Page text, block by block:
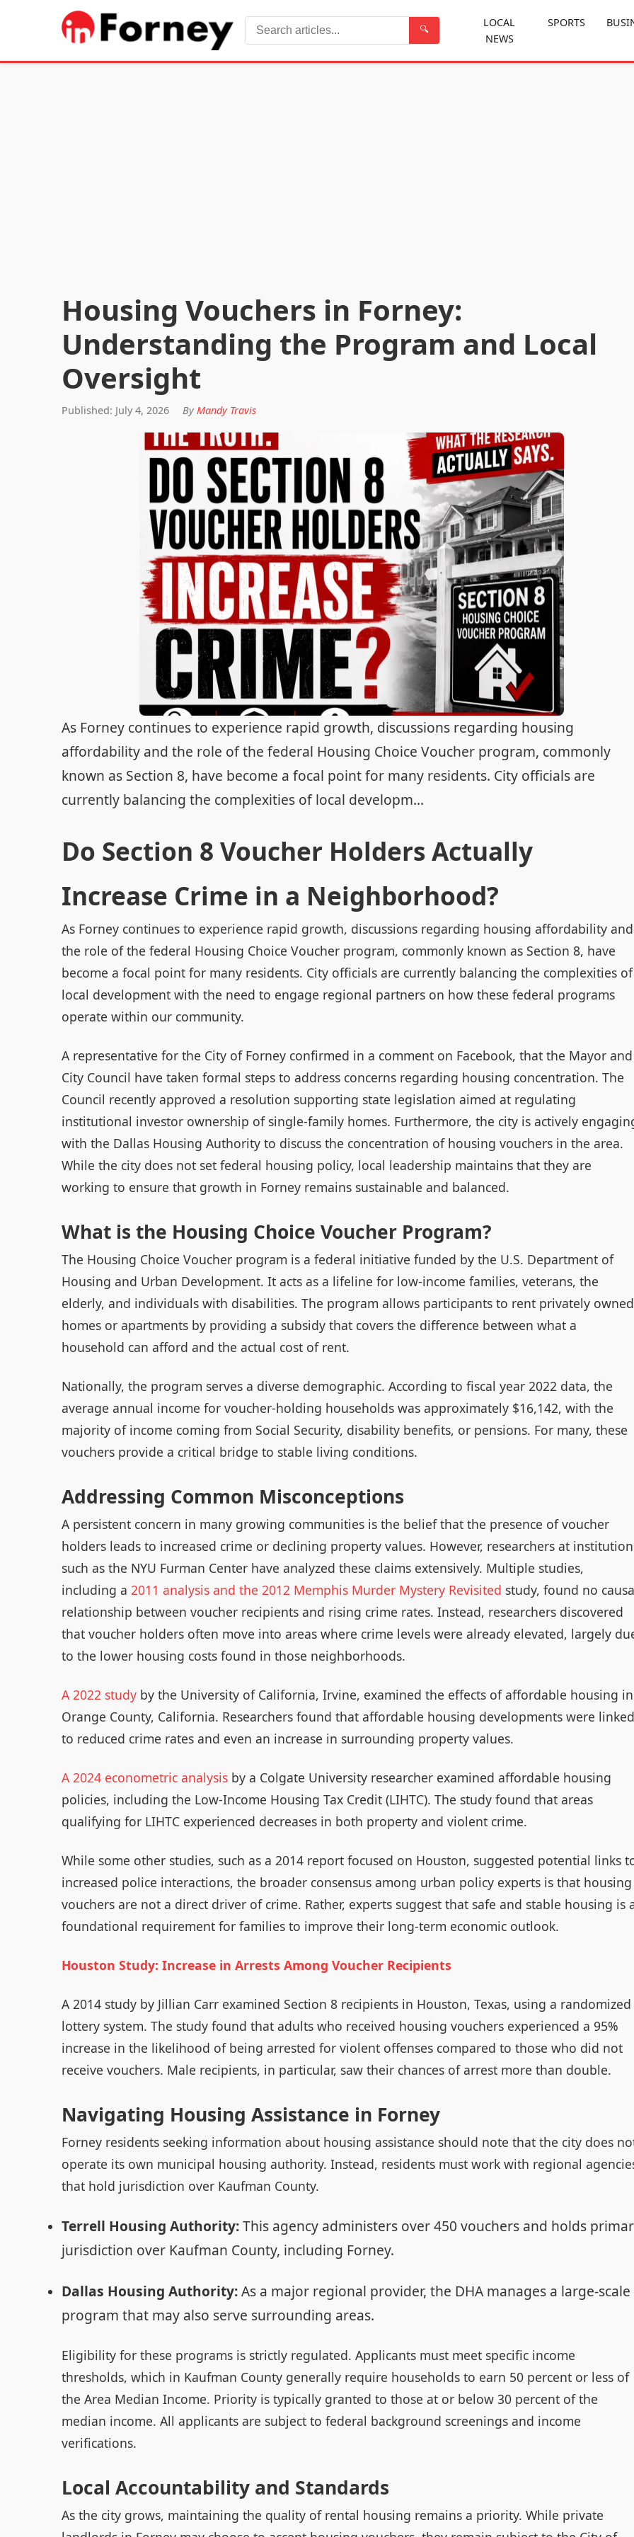
🔍
Search
LOCAL
NEWS
SPORTS
Housing Vouchers in Forney:
Understanding the Program and Local
Oversight
Published: July 4, 2026 By Mandy Travis
As Forney continues to experience rapid growth, discussions regarding housing
affordability and the role of the federal Housing Choice Voucher program, commonly
known as Section 8, have become a focal point for many residents. City officials are
currently balancing the complexities of local developm...
Do Section 8 Voucher Holders Actually
Increase Crime in a Neighborhood?
As Forney continues to experience rapid growth, discussions regarding housing affordability and
the role of the federal Housing Choice Voucher program, commonly known as Section 8, have
become a focal point for many residents. City officials are currently balancing the complexities of
local development with the need to engage regional partners on how these federal programs
operate within our community.
A representative for the City of Forney confirmed in a comment on Facebook, that the Mayor and
City Council have taken formal steps to address concerns regarding housing concentration. The
Council recently approved a resolution supporting state legislation aimed at regulating
institutional investor ownership of single-family homes. Furthermore, the city is actively
with the Dallas Housing Authority to discuss the concentration of housing vouchers in the area.
While the city does not set federal housing policy, local leadership maintains that they are
working to ensure that growth in Forney remains sustainable and balanced.
What is the Housing Choice Voucher Program?
The Housing Choice Voucher program is a federal initiative funded by the U.S. Department of
Housing and Urban Development. It acts as a lifeline for low-income families, veterans, the
elderly, and individuals with disabilities. The program allows participants to rent privately owned
homes or apartments by providing a subsidy that covers the difference between what a
household can afford and the actual cost of rent.
Nationally, the program serves a diverse demographic. According to fiscal year 2022 data, the
average annual income for voucher-holding households was approximately $16,142, with the
majority of income coming from Social Security, disability benefits, or pensions. For many, these
vouchers provide a critical bridge to stable living conditions.
Addressing Common Misconceptions
A persistent concern in many growing communities is the belief that the presence of voucher
holders leads to increased crime or declining property values. However, researchers at
such as the NYU Furman Center have analyzed these claims extensively. Multiple studies,
including a 2011 analysis and the 2012 Memphis Murder Mystery Revisited study, found no
relationship between voucher recipients and rising crime rates. Instead, researchers discovered
that voucher holders often move into areas where crime levels were already elevated, largely
to the lower housing costs found in those neighborhoods.
A 2022 study by the University of California, Irvine, examined the effects of affordable housing in
Orange County, California. Researchers found that affordable housing developments were linked
to reduced crime rates and even an increase in surrounding property values.
A 2024 econometric analysis by a Colgate University researcher examined affordable housing
policies, including the Low-Income Housing Tax Credit (LIHTC). The study found that areas
qualifying for LIHTC experienced decreases in both property and violent crime.
While some other studies, such as a 2014 report focused on Houston, suggested potential links
increased police interactions, the broader consensus among urban policy experts is that housing
vouchers are not a direct driver of crime. Rather, experts suggest that safe and stable housing is
foundational requirement for families to improve their long-term economic outlook.
Houston Study: Increase in Arrests Among Voucher Recipients
A 2014 study by Jillian Carr examined Section 8 recipients in Houston, Texas, using a randomized
lottery system. The study found that adults who received housing vouchers experienced a 95%
increase in the likelihood of being arrested for violent offenses compared to those who did not
receive vouchers. Male recipients, in particular, saw their chances of arrest more than double.
Navigating Housing Assistance in Forney
Forney residents seeking information about housing assistance should note that the city does
operate its own municipal housing authority. Instead, residents must work with regional
that hold jurisdiction over Kaufman County.
Terrell Housing Authority:This agency administers over 450 vouchers and holds
jurisdiction over Kaufman County, including Forney.
Dallas Housing Authority:As a major regional provider, the DHA manages a large-scale
program that may also serve surrounding areas.
Eligibility for these programs is strictly regulated. Applicants must meet specific income
thresholds, which in Kaufman County generally require households to earn 50 percent or less of
the Area Median Income. Priority is typically granted to those at or below 30 percent of the
median income. All applicants are subject to federal background screenings and income
verifications.
Local Accountability and Standards
As the city grows, maintaining the quality of rental housing remains a priority. While private